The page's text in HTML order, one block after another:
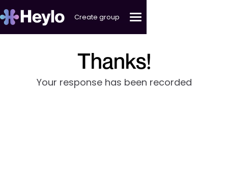
Create group
Thanks!
Your response has been recorded